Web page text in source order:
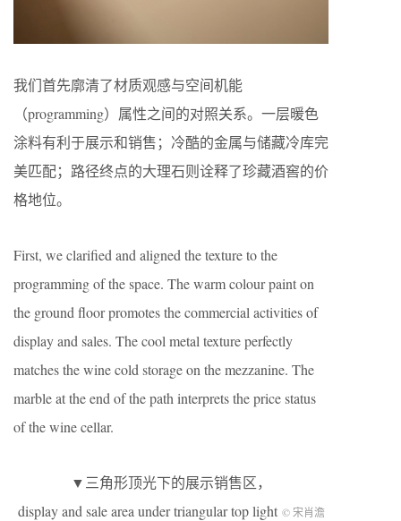
我们首先廓清了材质观感与空间机能
（programming）属性之间的对照关系。一层暖色
涂料有利于展示和销售；冷酷的金属与储藏冷库完
美匹配；路径终点的大理石则诠释了珍藏酒窖的价
格地位。
First, we clarified and aligned the texture to the
programming of the space. The warm colour paint on
the ground floor promotes the commercial activities of
display and sales. The cool metal texture perfectly
matches the wine cold storage on the mezzanine. The
marble at the end of the path interprets the price status
of the wine cellar.
▼三角形顶光下的展示销售区，
display and sale area under triangular top light © 宋肖澹